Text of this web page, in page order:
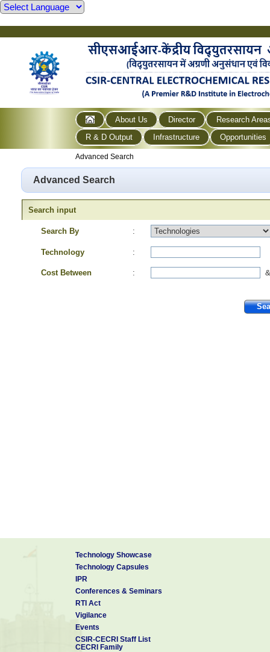
About Us Director
Research
R & D Output
Infrastructure Opportunities
Advanced Search
Advanced Search
Search input
Search By :
Technology :
Cost Between :
Technology Showcase
Technology Capsules
IPR
Conferences & Seminars
RTI Act
Vigilance
Events
CSIR-CECRI Staff List
CECRI Family